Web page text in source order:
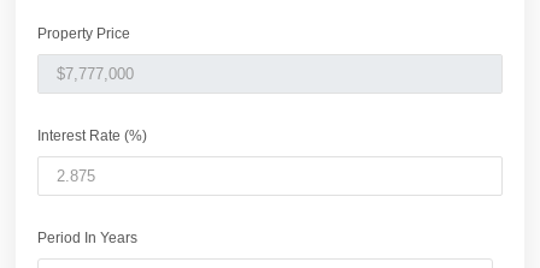
Property Price
Interest Rate (%)
Period In Years